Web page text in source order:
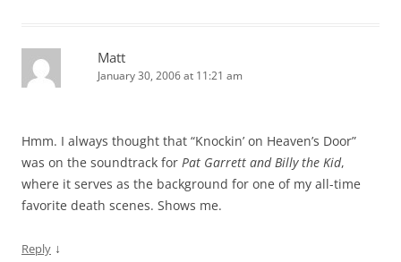
Matt
January 30, 2006 at 11:21 am
Hmm. I always thought that “Knockin’ on Heaven’s Door”
was on the soundtrack for Pat Garrett and Billy the Kid,
where it serves as the background for one of my all-time
favorite death scenes. Shows me.
Reply ↓